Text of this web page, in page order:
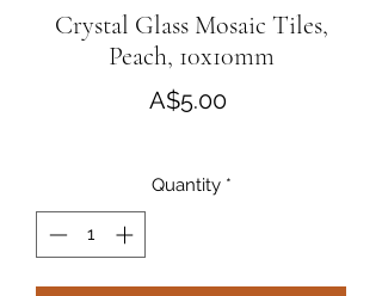
Crystal Glass Mosaic Tiles,
Peach, 10x10mm
A$5.00Price
Quantity *